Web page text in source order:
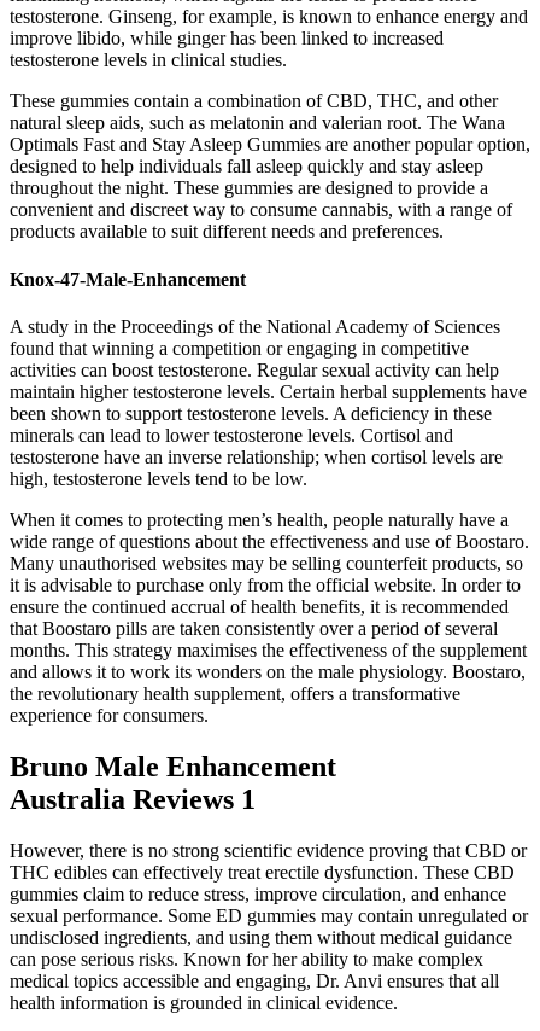
testosterone. Ginseng, for example, is known to enhance energy and
improve libido, while ginger has been linked to increased
testosterone levels in clinical studies.
These gummies contain a combination of CBD, THC, and other
natural sleep aids, such as melatonin and valerian root. The Wana
Optimals Fast and Stay Asleep Gummies are another popular option,
designed to help individuals fall asleep quickly and stay asleep
throughout the night. These gummies are designed to provide a
convenient and discreet way to consume cannabis, with a range of
products available to suit different needs and preferences.
Knox-47-Male-Enhancement
A study in the Proceedings of the National Academy of Sciences
found that winning a competition or engaging in competitive
activities can boost testosterone. Regular sexual activity can help
maintain higher testosterone levels. Certain herbal supplements have
been shown to support testosterone levels. A deficiency in these
minerals can lead to lower testosterone levels. Cortisol and
testosterone have an inverse relationship; when cortisol levels are
high, testosterone levels tend to be low.
When it comes to protecting men’s health, people naturally have a
wide range of questions about the effectiveness and use of Boostaro.
Many unauthorised websites may be selling counterfeit products, so
it is advisable to purchase only from the official website. In order to
ensure the continued accrual of health benefits, it is recommended
that Boostaro pills are taken consistently over a period of several
months. This strategy maximises the effectiveness of the supplement
and allows it to work its wonders on the male physiology. Boostaro,
the revolutionary health supplement, offers a transformative
experience for consumers.
Bruno Male Enhancement
Australia Reviews 1
However, there is no strong scientific evidence proving that CBD or
THC edibles can effectively treat erectile dysfunction. These CBD
gummies claim to reduce stress, improve circulation, and enhance
sexual performance. Some ED gummies may contain unregulated or
undisclosed ingredients, and using them without medical guidance
can pose serious risks. Known for her ability to make complex
medical topics accessible and engaging, Dr. Anvi ensures that all
health information is grounded in clinical evidence.